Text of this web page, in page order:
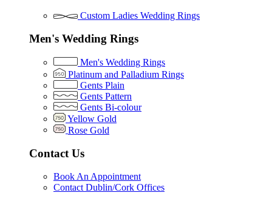
Custom Ladies Wedding Rings
Men's Wedding Rings
Men's Wedding Rings
Platinum and Palladium Rings
Gents Plain
Gents Pattern
Gents Bi-colour
Yellow Gold
Rose Gold
Contact Us
Book An Appointment
Contact Dublin/Cork Offices